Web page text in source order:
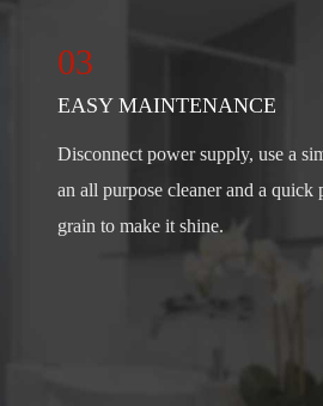
03
EASY MAINTENANCE
Disconnect power supply, use a
an all purpose cleaner and a quick
grain to make it shine.